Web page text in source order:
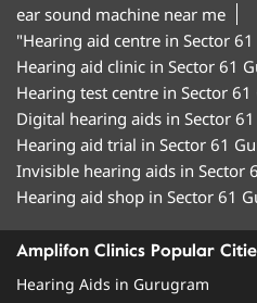
ear sound machine near me
"Hearing aid centre in Sector
Hearing aid clinic in Sector 61
Hearing test centre in Sector
Digital hearing aids in Sector
Hearing aid trial in Sector 61
Invisible hearing aids in Sector
Hearing aid shop in Sector 61
Amplifon Clinics Popular
Hearing Aids in Gurugram